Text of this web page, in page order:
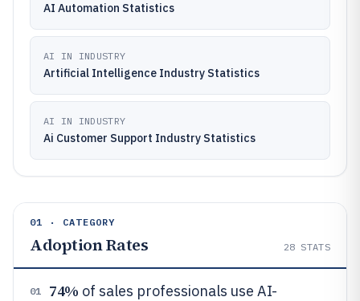
AI Automation Statistics
AI IN INDUSTRY
Artificial Intelligence Industry Statistics
AI IN INDUSTRY
Ai Customer Support Industry Statistics
01 · CATEGORY
Adoption Rates 28 STATS
01 74% of sales professionals use AI-